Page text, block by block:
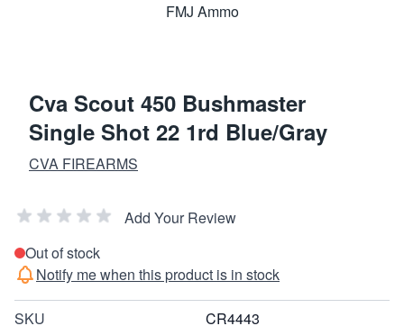
Cva Scout 450 Bushmaster
Single Shot 22 1rd Blue/Gray
CVA FIREARMS
Add Your Review
Out of stock
Notify me when this product is in stock
SKU CR4443